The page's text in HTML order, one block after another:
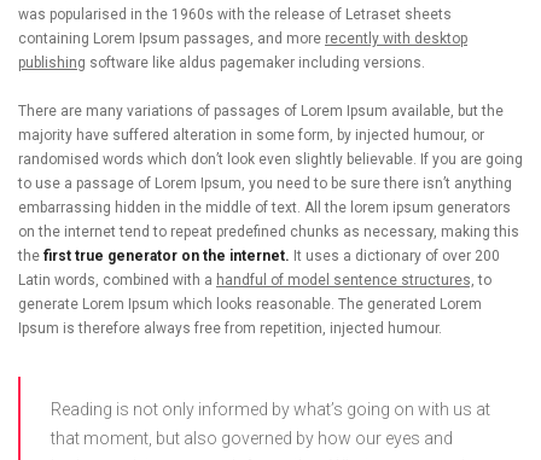
was popularised in the 1960s with the release of Letraset sheets
containing Lorem Ipsum passages, and more recently with desktop
publishing software like aldus pagemaker including versions.
There are many variations of passages of Lorem Ipsum available, but the
majority have suffered alteration in some form, by injected humour, or
randomised words which don’t look even slightly believable. If you are going
to use a passage of Lorem Ipsum, you need to be sure there isn’t anything
embarrassing hidden in the middle of text. All the lorem ipsum generators
on the internet tend to repeat predefined chunks as necessary, making this
the first true generator on the internet. It uses a dictionary of over 200
Latin words, combined with a handful of model sentence structures, to
generate Lorem Ipsum which looks reasonable. The generated Lorem
Ipsum is therefore always free from repetition, injected humour.
Reading is not only informed by what’s going on with us at
that moment, but also governed by how our eyes and